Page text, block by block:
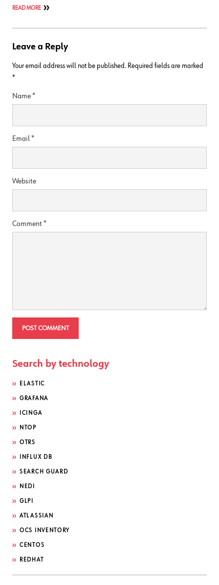
READ MORE
Leave a Reply
Your email address will not be published. Required fields are marked
*
Name*
Email*
Website
Comment*
Search by technology
ELASTIC
GRAFANA
ICINGA
NTOP
OTRS
INFLUX DB
SEARCH GUARD
NEDI
GLPI
ATLASSIAN
OCS INVENTORY
CENTOS
REDHAT